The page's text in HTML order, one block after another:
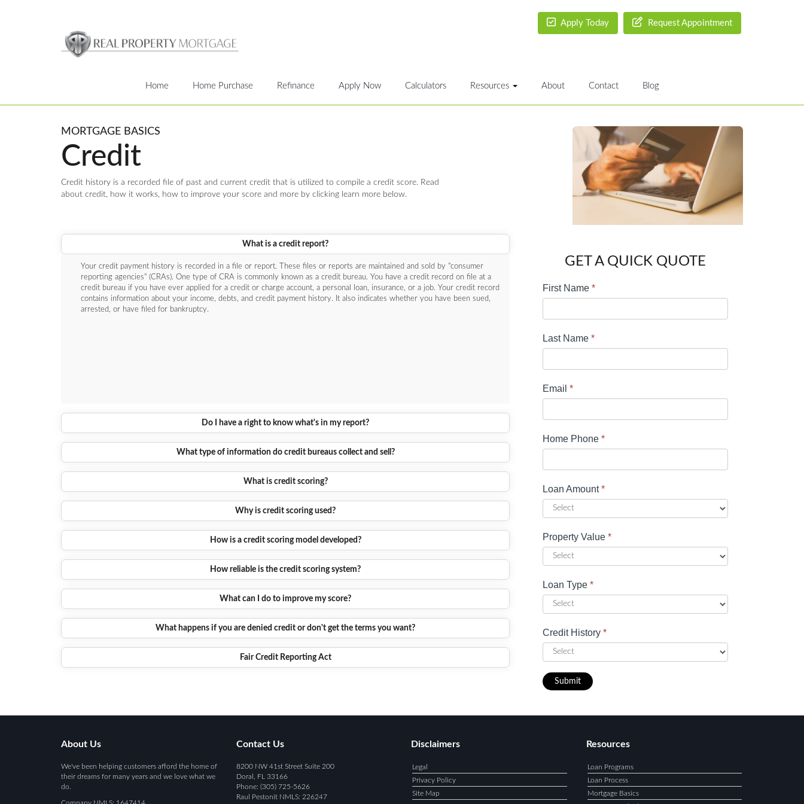
Apply Today Request Appointment
Home Home Purchase Refinance Apply Now Calculators Resources About Contact Blog
MORTGAGE BASICS
Credit
Credit history is a recorded file of past and current credit that is utilized to compile a credit score. Read
about credit, how it works, how to improve your score and more by clicking learn more below.
What is a credit report?
Your credit payment history is recorded in a file or report. These files or reports are maintained and sold by "consumer
reporting agencies" (CRAs). One type of CRA is commonly known as a credit bureau. You have a credit record on file at a
credit bureau if you have ever applied for a credit or charge account, a personal loan, insurance, or a job. Your credit record
contains information about your income, debts, and credit payment history. It also indicates whether you have been sued,
arrested, or have filed for bankruptcy.
Do I have a right to know what's in my report?
What type of information do credit bureaus collect and sell?
What is credit scoring?
Why is credit scoring used?
How is a credit scoring model developed?
How reliable is the credit scoring system?
What can I do to improve my score?
What happens if you are denied credit or don't get the terms you want?
Fair Credit Reporting Act
GET A QUICK QUOTE
First Name *
Last Name *
Email *
Home Phone *
Loan Amount*
Property Value *
Loan Type *
Credit History *
Submit
About Us
We've been helping customers afford the home of
their dreams for many years and we love what we
do.
Contact Us
8200 NW 41st Street Suite 200
Doral, FL 33166
Phone: (305) 725-5626
Raul Pestonit NMLS: 226247
Disclaimers
Legal
Privacy Policy
Site Map
Resources
Loan Programs
Loan Process
Mortgage Basics